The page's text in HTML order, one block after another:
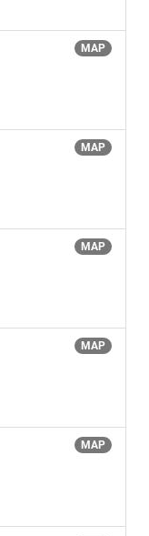
MAP
MAP
MAP
MAP
MAP